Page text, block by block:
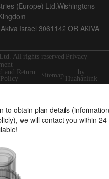
(Europe) Ltd.Wishingtons
Israel 3061142 OR AKIVA
All rights reserved.Privacy
and Return
Policy
Sitemap
by
Huahanlink
to obtain plan details (information
we will contact you within 24